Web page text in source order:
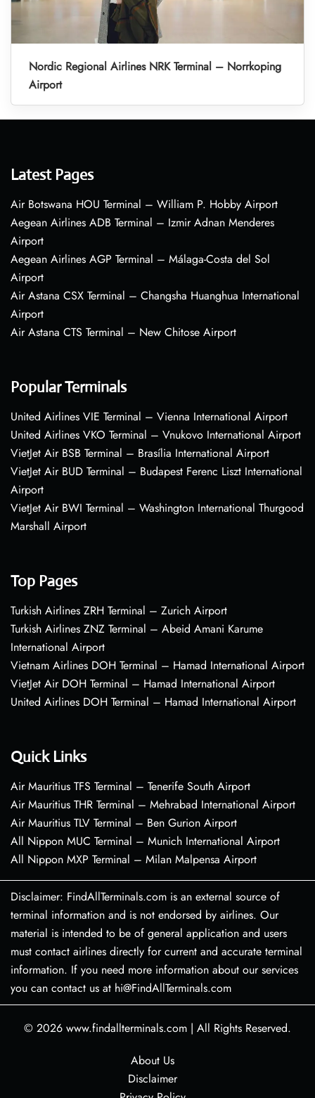
Nordic Regional Airlines NRK Terminal – Norrkoping
Airport
Latest Pages
Air Botswana HOU Terminal – William P. Hobby Airport
Aegean Airlines ADB Terminal – Izmir Adnan Menderes
Airport
Aegean Airlines AGP Terminal – Málaga-Costa del Sol
Airport
Air Astana CSX Terminal – Changsha Huanghua International
Airport
Air Astana CTS Terminal – New Chitose Airport
Popular Terminals
United Airlines VIE Terminal – Vienna International Airport
United Airlines VKO Terminal – Vnukovo International Airport
VietJet Air BSB Terminal – Brasília International Airport
VietJet Air BUD Terminal – Budapest Ferenc Liszt International
Airport
VietJet Air BWI Terminal – Washington International Thurgood
Marshall Airport
Top Pages
Turkish Airlines ZRH Terminal – Zurich Airport
Turkish Airlines ZNZ Terminal – Abeid Amani Karume
International Airport
Vietnam Airlines DOH Terminal – Hamad International Airport
VietJet Air DOH Terminal – Hamad International Airport
United Airlines DOH Terminal – Hamad International Airport
Quick Links
Air Mauritius TFS Terminal – Tenerife South Airport
Air Mauritius THR Terminal – Mehrabad International Airport
Air Mauritius TLV Terminal – Ben Gurion Airport
All Nippon MUC Terminal – Munich International Airport
All Nippon MXP Terminal – Milan Malpensa Airport
Disclaimer: FindAllTerminals.com is an external source of
terminal information and is not endorsed by airlines. Our
material is intended to be of general application and users
must contact airlines directly for current and accurate terminal
information. If you need more information about our services
you can contact us at hi@FindAllTerminals.com
© 2026 www.findallterminals.com | All Rights Reserved.
About Us
Disclaimer